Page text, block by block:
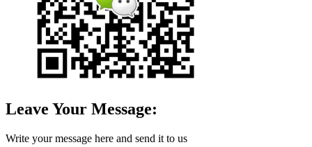
Leave Your Message:
Write your message here and send it to us